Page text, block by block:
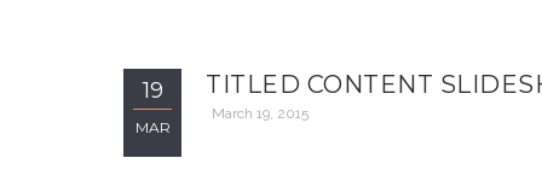
19
MAR
TITLED CONTENT
March 19, 2015